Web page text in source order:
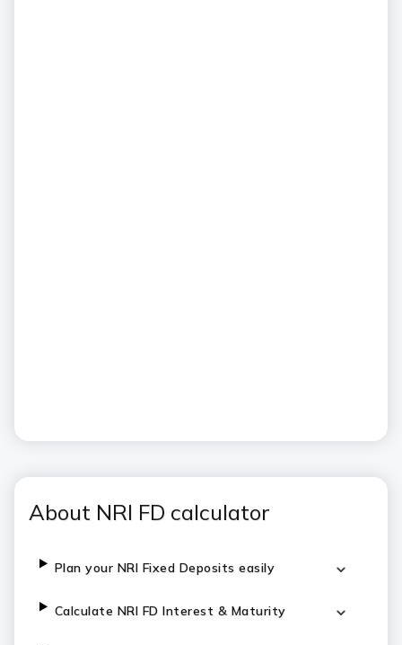
About NRI FD calculator
Plan your NRI Fixed Deposits easily
Calculate NRI FD Interest & Maturity